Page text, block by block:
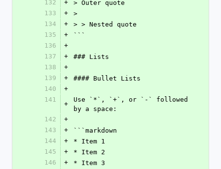
132
+
> Outer quote
133
+
>
134
+
> > Nested quote
135
+
```
136
+
137
+
### Lists
138
+
139
+
#### Bullet Lists
140
+
141
+
Use `*`, `+`, or `-` followed
by a space:
142
+
143
+
```markdown
144
+
* Item 1
145
+
* Item 2
146
+
* Item 3